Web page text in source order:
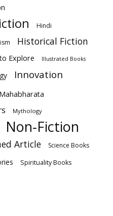
Hindi
Historical Fiction
Explore Illustrated Books
Innovation
Mahabharata
Mythology
Non-Fiction
Article Science Books
Spirituality Books